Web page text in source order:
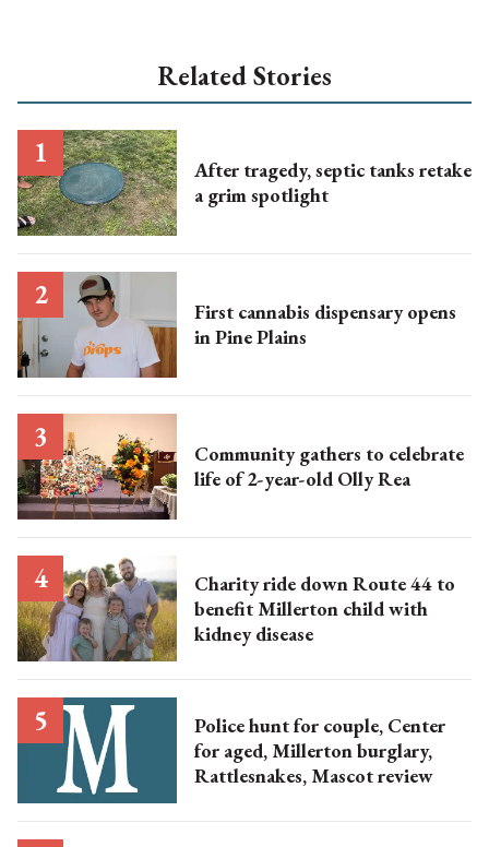
Related Stories
After tragedy, septic tanks retake
a grim spotlight
First cannabis dispensary opens
in Pine Plains
Community gathers to celebrate
life of 2-year-old Olly Rea
Charity ride down Route 44 to
benefit Millerton child with
kidney disease
Police hunt for couple, Center
for aged, Millerton burglary,
Rattlesnakes, Mascot review